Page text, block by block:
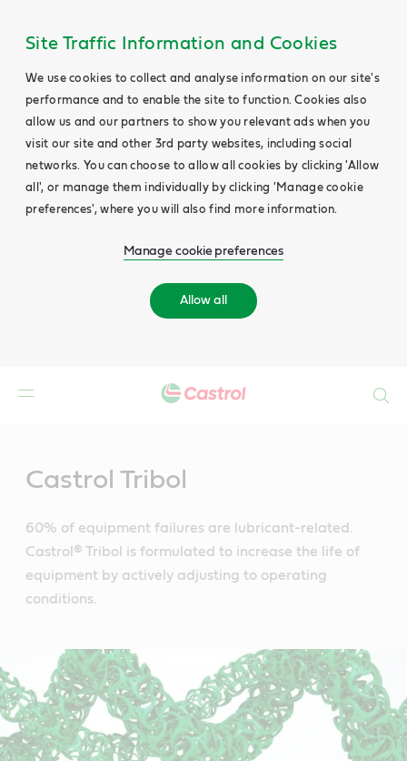
Site Traffic Information and Cookies
We use cookies to collect and analyse information on our site's
performance and to enable the site to function. Cookies also
allow us and our partners to show you relevant ads when you
visit our site and other 3rd party websites, including social
networks. You can choose to allow all cookies by clicking 'Allow
all', or manage them individually by clicking 'Manage cookie
preferences', where you will also find more information.
Manage cookie preferences
Allow all
Castrol Tribol
60% of equipment failures are lubricant-related.
Castrol® Tribol is formulated to increase the life of
equipment by actively adjusting to operating
conditions.